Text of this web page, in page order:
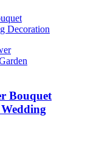
Bouquet